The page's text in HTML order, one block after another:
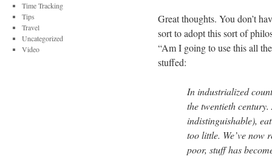
Great thoughts. You don’t
sort to adopt this sort of
“Am I going to use this all
stuffed:
In industrialized
the twentieth
indistinguishable),
too little. We’ve now
poor, stuff has
Time Tracking
Tips
Travel
Uncategorized
Video